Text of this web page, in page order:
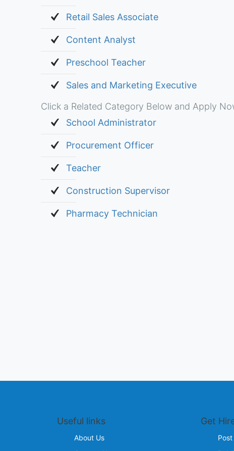
Retail Sales Associate
Content Analyst
Preschool Teacher
Sales and Marketing Executive
Click a Related Category Below and Apply
School Administrator
Procurement Officer
Teacher
Construction Supervisor
Pharmacy Technician
Useful links
About Us
Get